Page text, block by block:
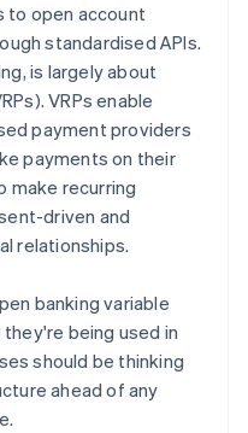
to open account
standardised APIs.
is largely about
VRPs enable
payment providers
payments on their
make recurring
driven and
relationships.
banking variable
being used in
should be thinking
ahead of any